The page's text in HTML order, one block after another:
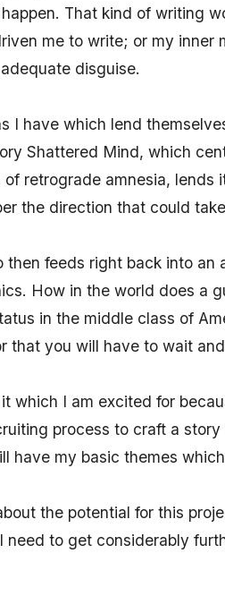
That kind of writing
me to write; or my inner
disguise.
I have which lend
Shattered Mind, which
retrograde amnesia,
the direction that could
then feeds right back into
How in the world does a
in the middle class of
that you will have to wait
which I am excited for
process to craft a
have my basic themes
the potential for this
to get considerably